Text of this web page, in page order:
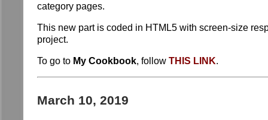
category pages.
This new part is coded in HTML5 with screen-size
project.
To go to My Cookbook, follow THIS LINK.
March 10, 2019